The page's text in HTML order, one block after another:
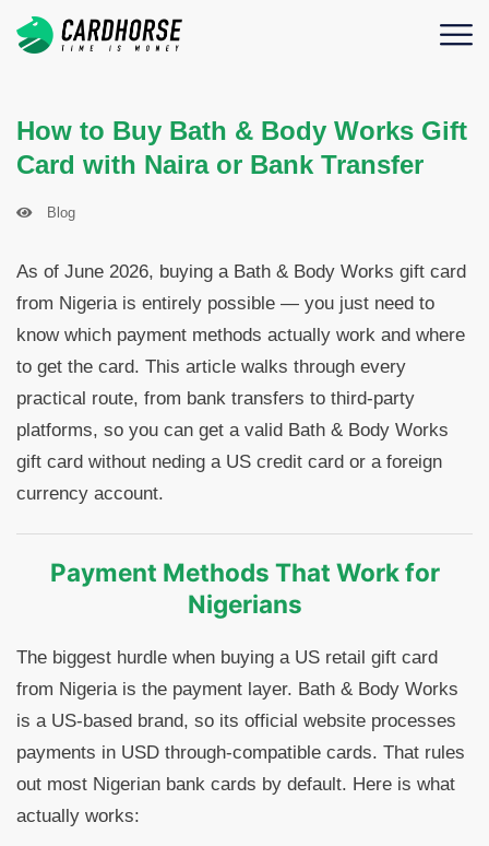
How to Buy Bath & Body Works Gift
Card with Naira or Bank Transfer
Blog
As of June 2026, buying a Bath & Body Works gift card
from Nigeria is entirely possible — you just need to
know which payment methods actually work and where
to get the card. This article walks through every
practical route, from bank transfers to third-party
platforms, so you can get a valid Bath & Body Works
gift card without neding a US credit card or a foreign
currency account.
Payment Methods That Work for
Nigerians
The biggest hurdle when buying a US retail gift card
from Nigeria is the payment layer. Bath & Body Works
is a US-based brand, so its official website processes
payments in USD through-compatible cards. That rules
out most Nigerian bank cards by default. Here is what
actually works: